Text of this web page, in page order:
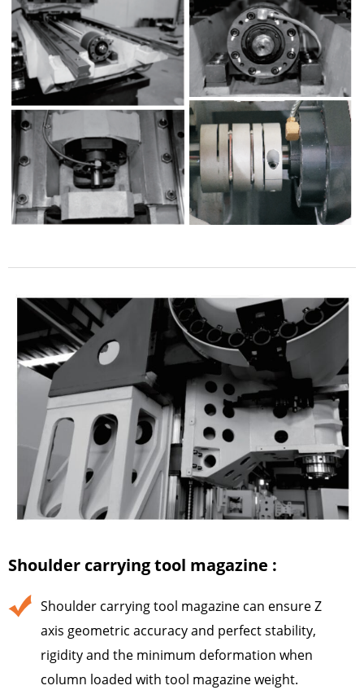
Shoulder carrying tool magazine :
Shoulder carrying tool magazine can ensure Z
axis geometric accuracy and perfect stability,
rigidity and the minimum deformation when
column loaded with tool magazine weight.